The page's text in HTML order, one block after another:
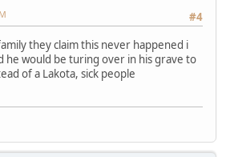
#4
they claim this never happened i
he would be turing over in his grave to
of a Lakota, sick people